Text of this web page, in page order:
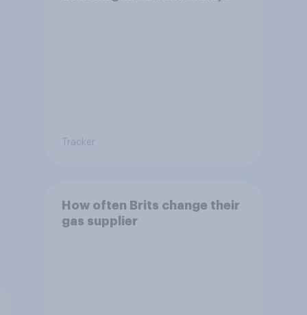
Tracker
How often Brits change their
gas supplier